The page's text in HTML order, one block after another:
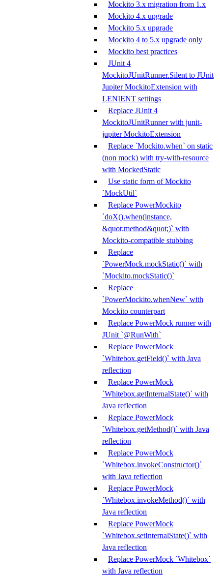
Mockito 3.x migration from 1.x
Mockito 4.x upgrade
Mockito 5.x upgrade
Mockito 4 to 5.x upgrade only
Mockito best practices
JUnit 4
MockitoJUnitRunner.Silent to JUnit
Jupiter MockitoExtension with
LENIENT settings
Replace JUnit 4
MockitoJUnitRunner with junit-
jupiter MockitoExtension
Replace `Mockito.when` on static
(non mock) with try-with-resource
with MockedStatic
Use static form of Mockito
`MockUtil`
Replace PowerMockito
`doX().when(instance,
&quot;method&quot;)` with
Mockito-compatible stubbing
Replace
`PowerMock.mockStatic()` with
`Mockito.mockStatic()`
Replace
`PowerMockito.whenNew` with
Mockito counterpart
Replace PowerMock runner with
JUnit `@RunWith`
Replace PowerMock
`Whitebox.getField()` with Java
reflection
Replace PowerMock
`Whitebox.getInternalState()` with
Java reflection
Replace PowerMock
`Whitebox.getMethod()` with Java
reflection
Replace PowerMock
`Whitebox.invokeConstructor()`
with Java reflection
Replace PowerMock
`Whitebox.invokeMethod()` with
Java reflection
Replace PowerMock
`Whitebox.setInternalState()` with
Java reflection
Replace PowerMock `Whitebox`
with Java reflection